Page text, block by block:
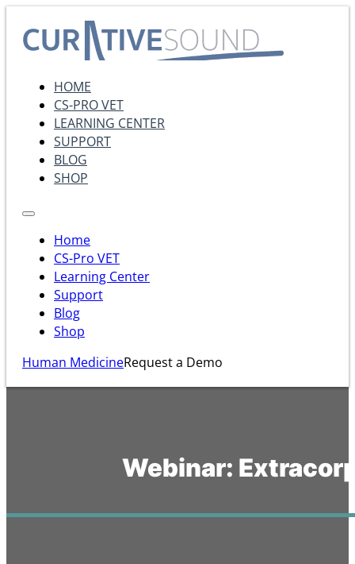
HOME
CS-PRO VET
LEARNING CENTER
SUPPORT
BLOG
SHOP
Home
CS-Pro VET
Learning Center
Support
Blog
Shop
Human MedicineRequest a Demo
Webinar: